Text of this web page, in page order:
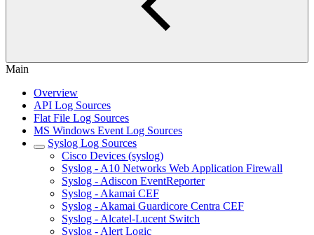
Main
Overview
API Log Sources
Flat File Log Sources
MS Windows Event Log Sources
Syslog Log Sources
Cisco Devices (syslog)
Syslog - A10 Networks Web Application Firewall
Syslog - Adiscon EventReporter
Syslog - Akamai CEF
Syslog - Akamai Guardicore Centra CEF
Syslog - Alcatel-Lucent Switch
Syslog - Alert Logic